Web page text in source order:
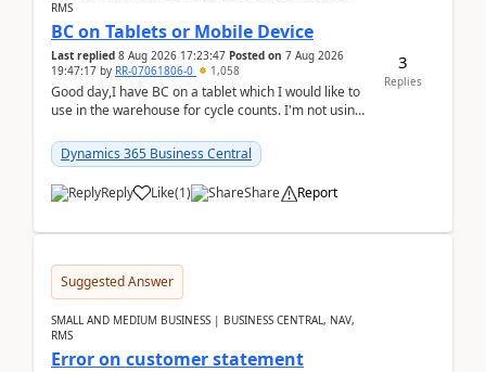
RMS
BC on Tablets or Mobile Device
Last replied 8 Aug 2026 17:23:47 Posted on 7 Aug 2026
19:47:17 by RR-07061806-0 1,058
Good day,I have BC on a tablet which I would like to
use in the warehouse for cycle counts. I'm not using
Dynamics 365 Business Central
Reply Like(1) Share Report
3
Replies
Suggested Answer
SMALL AND MEDIUM BUSINESS | BUSINESS CENTRAL, NAV,
RMS
Error on customer statement